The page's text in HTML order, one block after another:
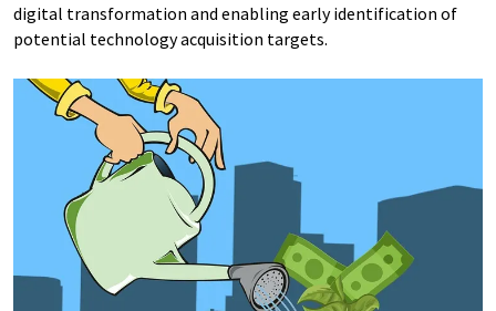
digital transformation and enabling early identification of
potential technology acquisition targets.